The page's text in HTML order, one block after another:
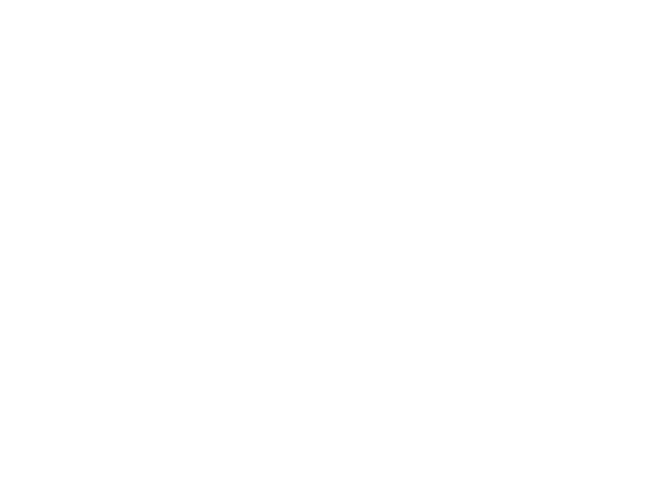
can help manage symptoms. Medicines like ACE inhibitors and
healthy lives. We help bridge the gap between pet owners and
and increased strain on the heart.